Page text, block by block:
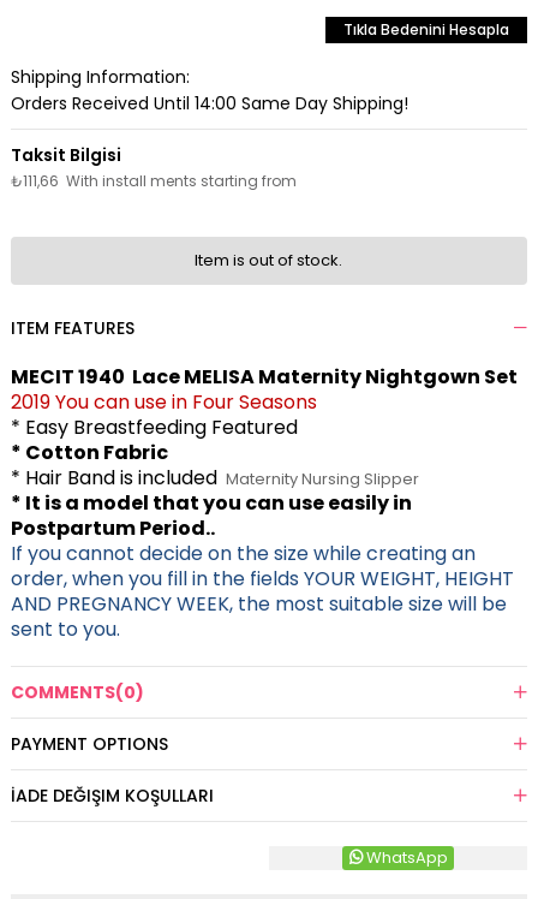
Tıkla Bedenini Hesapla
Shipping Information:
Orders Received Until 14:00 Same Day Shipping!
₺111,66 With install ments starting from
Item is out of stock.
ITEM FEATURES
MECIT 1940 Lace MELISA Maternity Nightgown Set
2019 You can use in Four Seasons
* Easy Breastfeeding Featured
* Cotton Fabric
* Hair Band is included Maternity Nursing Slipper
* It is a model that you can use easily in
Postpartum Period..
If you cannot decide on the size while creating an
order, when you fill in the fields YOUR WEIGHT, HEIGHT
AND PREGNANCY WEEK, the most suitable size will be
sent to you.
COMMENTS(0)
PAYMENT OPTIONS
İADE DEĞIŞIM KOŞULLARI
WhatsApp